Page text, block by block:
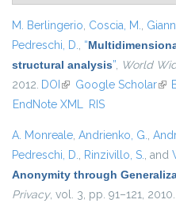
M. Berlingerio, Coscia, M.,
Pedreschi, D., “
structural analysis”, World
2012. DOI (link is external)
Google Scholar
EndNote XML RIS
A. Monreale, Andrienko, G.,
Pedreschi, D., Rinzivillo, S., and
Anonymity through
Privacy, vol. 3, pp. 91–121, 2010.